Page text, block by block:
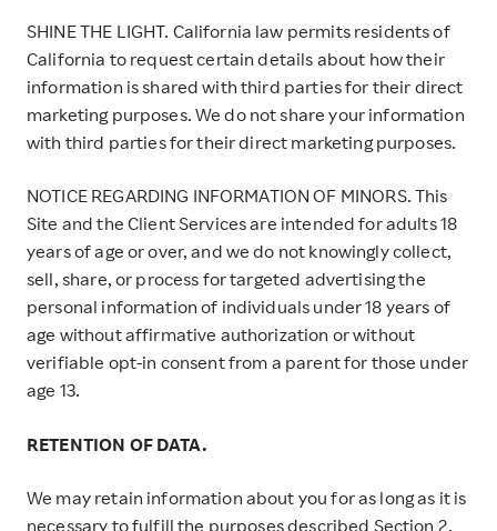
SHINE THE LIGHT. California law permits residents of
California to request certain details about how their
information is shared with third parties for their direct
marketing purposes. We do not share your information
with third parties for their direct marketing purposes.
NOTICE REGARDING INFORMATION OF MINORS. This
Site and the Client Services are intended for adults 18
years of age or over, and we do not knowingly collect,
sell, share, or process for targeted advertising the
personal information of individuals under 18 years of
age without affirmative authorization or without
verifiable opt-in consent from a parent for those under
age 13.
RETENTION OF DATA.
We may retain information about you for as long as it is